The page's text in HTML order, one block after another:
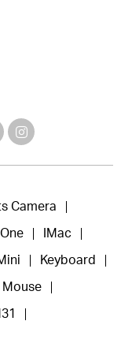
Camera
IMac
Keyboard
Mouse